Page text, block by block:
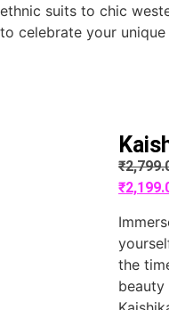
ethnic suits to chic
to celebrate your
₹
₹
the